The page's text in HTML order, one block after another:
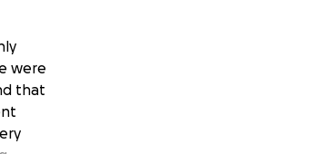
were
that